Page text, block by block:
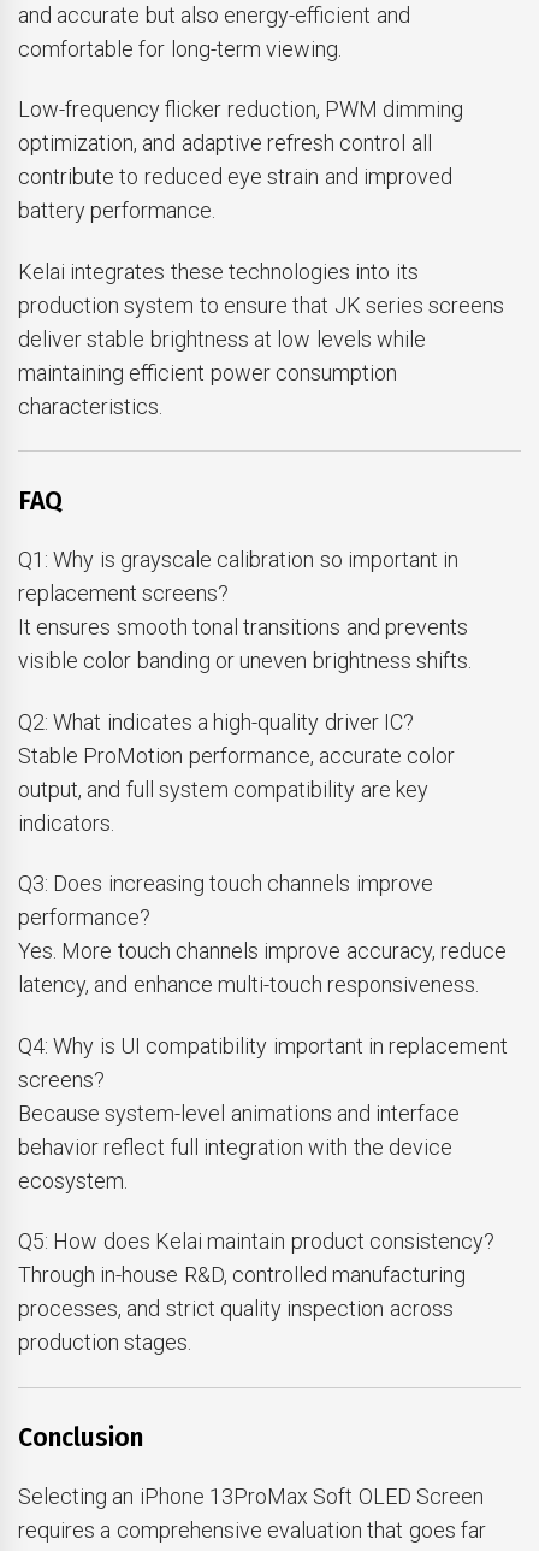
and accurate but also energy-efficient and
comfortable for long-term viewing.
Low-frequency flicker reduction, PWM dimming
optimization, and adaptive refresh control all
contribute to reduced eye strain and improved
battery performance.
Kelai integrates these technologies into its
production system to ensure that JK series screens
deliver stable brightness at low levels while
maintaining efficient power consumption
characteristics.
FAQ
Q1: Why is grayscale calibration so important in
replacement screens?
It ensures smooth tonal transitions and prevents
visible color banding or uneven brightness shifts.
Q2: What indicates a high-quality driver IC?
Stable ProMotion performance, accurate color
output, and full system compatibility are key
indicators.
Q3: Does increasing touch channels improve
performance?
Yes. More touch channels improve accuracy, reduce
latency, and enhance multi-touch responsiveness.
Q4: Why is UI compatibility important in replacement
screens?
Because system-level animations and interface
behavior reflect full integration with the device
ecosystem.
Q5: How does Kelai maintain product consistency?
Through in-house R&D, controlled manufacturing
processes, and strict quality inspection across
production stages.
Conclusion
Selecting an iPhone 13ProMax Soft OLED Screen
requires a comprehensive evaluation that goes far